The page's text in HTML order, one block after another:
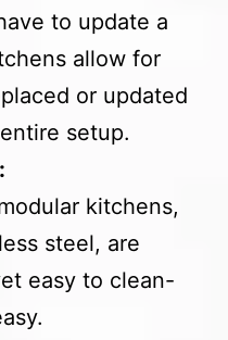
to update a
allow for
or updated
setup.
kitchens,
steel, are
easy to clean-